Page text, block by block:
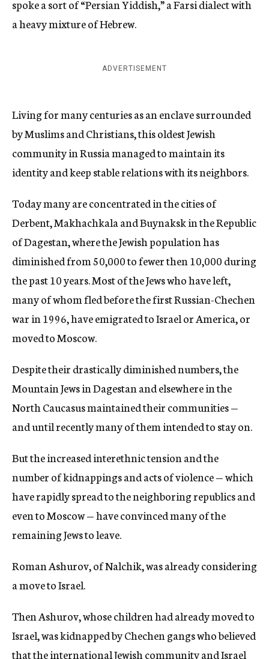
spoke a sort of “Persian Yiddish,” a Farsi dialect with
a heavy mixture of Hebrew.
ADVERTISEMENT
Living for many centuries as an enclave surrounded
by Muslims and Christians, this oldest Jewish
community in Russia managed to maintain its
identity and keep stable relations with its neighbors.
Today many are concentrated in the cities of
Derbent, Makhachkala and Buynaksk in the Republic
of Dagestan, where the Jewish population has
diminished from 50,000 to fewer then 10,000 during
the past 10 years. Most of the Jews who have left,
many of whom fled before the first Russian-Chechen
war in 1996, have emigrated to Israel or America, or
moved to Moscow.
Despite their drastically diminished numbers, the
Mountain Jews in Dagestan and elsewhere in the
North Caucasus maintained their communities —
and until recently many of them intended to stay on.
But the increased interethnic tension and the
number of kidnappings and acts of violence — which
have rapidly spread to the neighboring republics and
even to Moscow — have convinced many of the
remaining Jews to leave.
Roman Ashurov, of Nalchik, was already considering
a move to Israel.
Then Ashurov, whose children had already moved to
Israel, was kidnapped by Chechen gangs who believed
that the international Jewish community and Israel